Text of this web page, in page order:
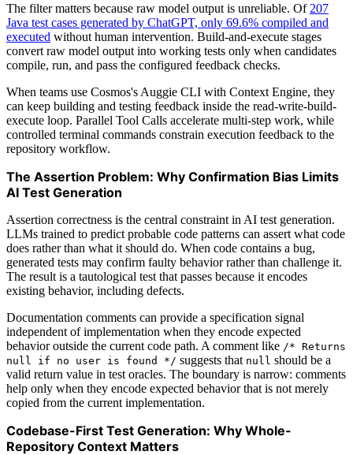
The filter matters because raw model output is unreliable. Of 207
Java test cases generated by ChatGPT, only 69.6% compiled and
executed without human intervention. Build-and-execute stages
convert raw model output into working tests only when candidates
compile, run, and pass the configured feedback checks.
When teams use Cosmos's Auggie CLI with Context Engine, they
can keep building and testing feedback inside the read-write-build-
execute loop. Parallel Tool Calls accelerate multi-step work, while
controlled terminal commands constrain execution feedback to the
repository workflow.
The Assertion Problem: Why Confirmation Bias Limits
AI Test Generation
Assertion correctness is the central constraint in AI test generation.
LLMs trained to predict probable code patterns can assert what code
does rather than what it should do. When code contains a bug,
generated tests may confirm faulty behavior rather than challenge it.
The result is a tautological test that passes because it encodes
existing behavior, including defects.
Documentation comments can provide a specification signal
independent of implementation when they encode expected
behavior outside the current code path. A comment like /* Returns
null if no user is found */ suggests that null should be a
valid return value in test oracles. The boundary is narrow: comments
help only when they encode expected behavior that is not merely
copied from the current implementation.
Codebase-First Test Generation: Why Whole-
Repository Context Matters